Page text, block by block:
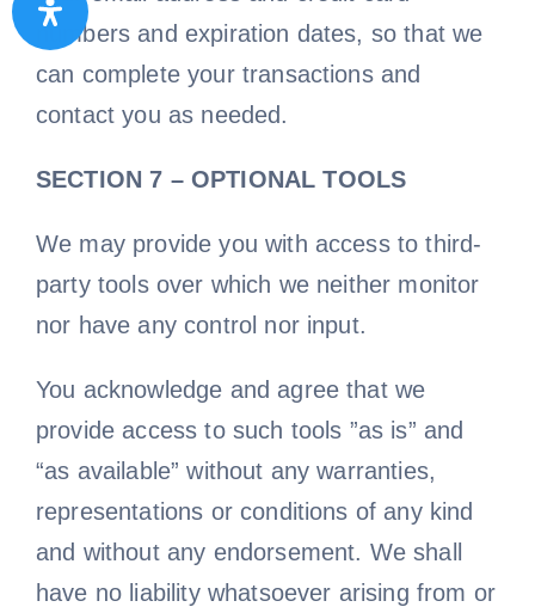
numbers and expiration dates, so that we
can complete your transactions and
contact you as needed.
SECTION 7 – OPTIONAL TOOLS
We may provide you with access to third-
party tools over which we neither monitor
nor have any control nor input.
You acknowledge and agree that we
provide access to such tools ”as is” and
“as available” without any warranties,
representations or conditions of any kind
and without any endorsement. We shall
have no liability whatsoever arising from or